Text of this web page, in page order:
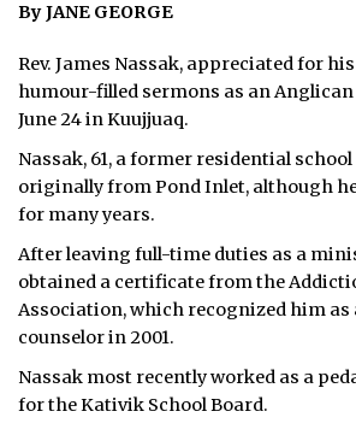
OPINION
TAISSUMANI
WEEKLY EDITION
ᐃᓄᒃᑎᑐᑦ
ARCHIVE
ABOUT
CONTACT
By JANE GEORGE
Rev. James Nassak, appreciated for
humour-filled sermons as an
June 24 in Kuujjuaq.
Nassak, 61, a former residential
originally from Pond Inlet, although
for many years.
After leaving full-time duties as a
obtained a certificate from the
Association, which recognized him as
counselor in 2001.
Nassak most recently worked as a
for the Kativik School Board.